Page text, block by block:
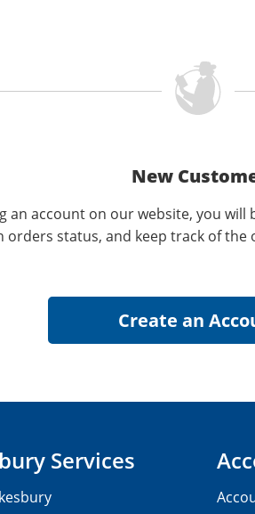
New
an account on our website, you will
orders status, and keep track of the
Services